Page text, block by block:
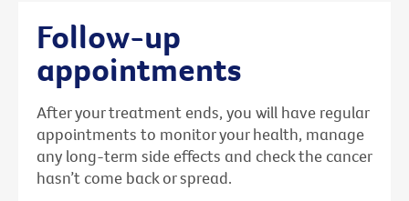
Follow-up
appointments
After your treatment ends, you will have regular
appointments to monitor your health, manage
any long-term side effects and check the cancer
hasn’t come back or spread.